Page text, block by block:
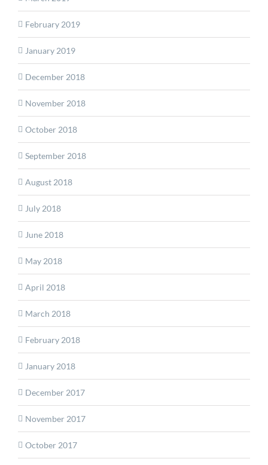
February 2019
January 2019
December 2018
November 2018
October 2018
September 2018
August 2018
July 2018
June 2018
May 2018
April 2018
March 2018
February 2018
January 2018
December 2017
November 2017
October 2017